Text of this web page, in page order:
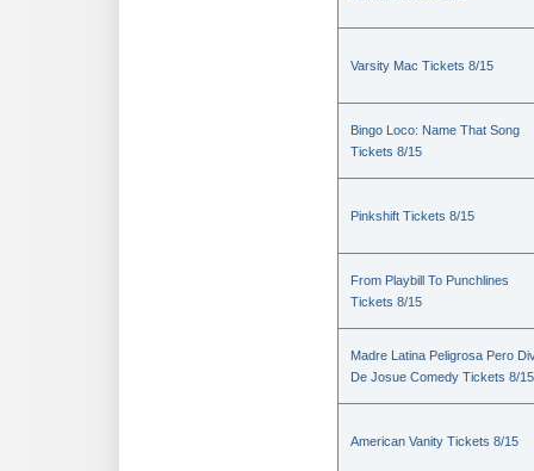
Varsity Mac Tickets 8/15
Bingo Loco: Name That Song
Tickets 8/15
Pinkshift Tickets 8/15
From Playbill To Punchlines
Tickets 8/15
Madre Latina Peligrosa Pero
De Josue Comedy Tickets 8/15
American Vanity Tickets 8/15